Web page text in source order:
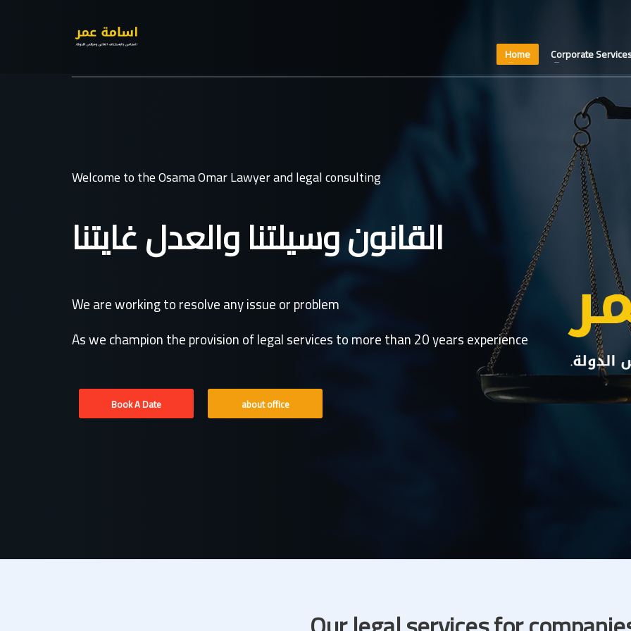
Home Corporate
Welcome to the Osama Omar Lawyer and legal consulting
القانون وسيلتنا والعدل غايتنا
We are working to resolve any issue or problem
As we champion the provision of legal services to more than 20 years experience
Book A Date about office